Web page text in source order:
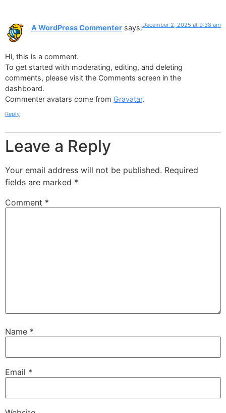
A WordPress Commenter says:December 2, 2025 at 9:38 am
Hi, this is a comment.
To get started with moderating, editing, and deleting
comments, please visit the Comments screen in the
dashboard.
Commenter avatars come from Gravatar.
Reply
Leave a Reply
Your email address will not be published. Required
fields are marked *
Comment *
Name *
Email *